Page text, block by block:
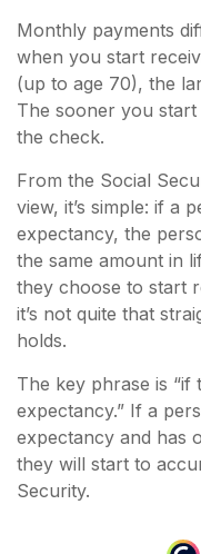
Monthly payments
when you start
(up to age 70), the
The sooner you
the check.
From the Social
view, it’s simple: if a
expectancy, the
the same amount in
they choose to start
it’s not quite that
holds.
The key phrase is “if
expectancy.” If a
expectancy and has
they will start to
Security.